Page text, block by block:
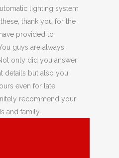
lighting system
thank you for the
provided to
guys are always
only did you answer
details but also you
even for late
recommend your
and family.